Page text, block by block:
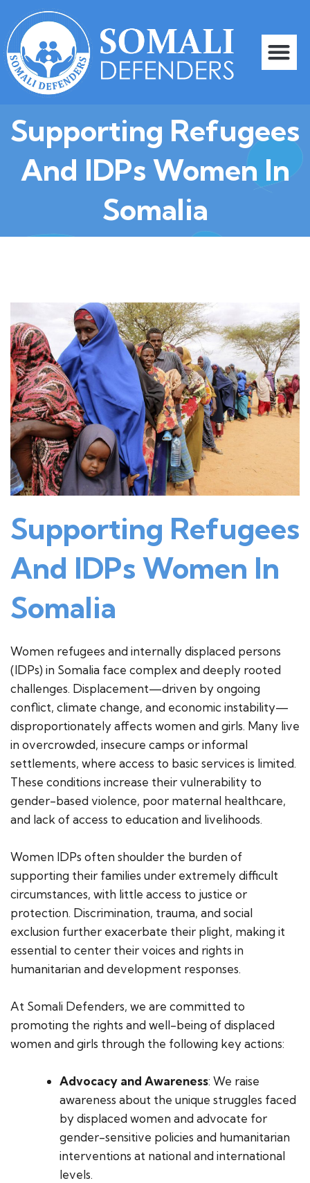
content
Supporting Refugees
And IDPs Women In
Somalia
Supporting Refugees
And IDPs Women In
Somalia
Women refugees and internally displaced persons
(IDPs) in Somalia face complex and deeply rooted
challenges. Displacement—driven by ongoing
conflict, climate change, and economic instability—
disproportionately affects women and girls. Many live
in overcrowded, insecure camps or informal
settlements, where access to basic services is limited.
These conditions increase their vulnerability to
gender-based violence, poor maternal healthcare,
and lack of access to education and livelihoods.
Women IDPs often shoulder the burden of
supporting their families under extremely difficult
circumstances, with little access to justice or
protection. Discrimination, trauma, and social
exclusion further exacerbate their plight, making it
essential to center their voices and rights in
humanitarian and development responses.
At Somali Defenders, we are committed to
promoting the rights and well-being of displaced
women and girls through the following key actions:
Advocacy and Awareness: We raise
awareness about the unique struggles faced
by displaced women and advocate for
gender-sensitive policies and humanitarian
interventions at national and international
levels.